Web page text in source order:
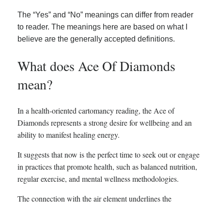
The “Yes” and “No” meanings can differ from reader
to reader. The meanings here are based on what I
believe are the generally accepted definitions.
What does Ace Of Diamonds
mean?
In a health-oriented cartomancy reading, the Ace of
Diamonds represents a strong desire for wellbeing and an
ability to manifest healing energy.
It suggests that now is the perfect time to seek out or engage
in practices that promote health, such as balanced nutrition,
regular exercise, and mental wellness methodologies.
The connection with the air element underlines the